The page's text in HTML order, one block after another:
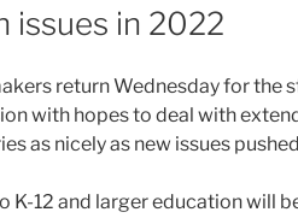
issues in 2022
return Wednesday for the
with hopes to deal with
as nicely as new issues
K-12 and larger education will